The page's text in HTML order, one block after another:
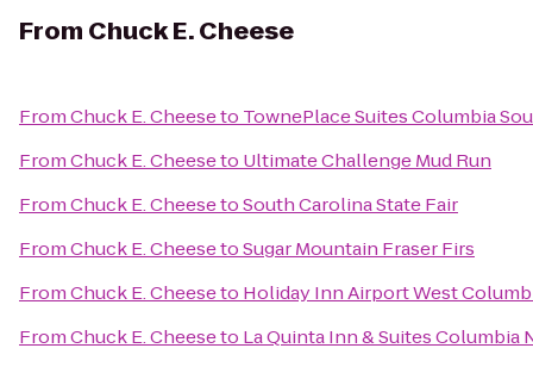
From Chuck E. Cheese
FromChuck E. Cheeseto TownePlace Suites Columbia
FromChuck E. Cheeseto Ultimate Challenge Mud Run
FromChuck E. CheesetoSouth Carolina State Fair
FromChuck E. CheesetoSugar Mountain Fraser Firs
FromChuck E. Cheeseto Holiday Inn Airport West
FromChuck E. Cheeseto La Quinta Inn & Suites Columbia